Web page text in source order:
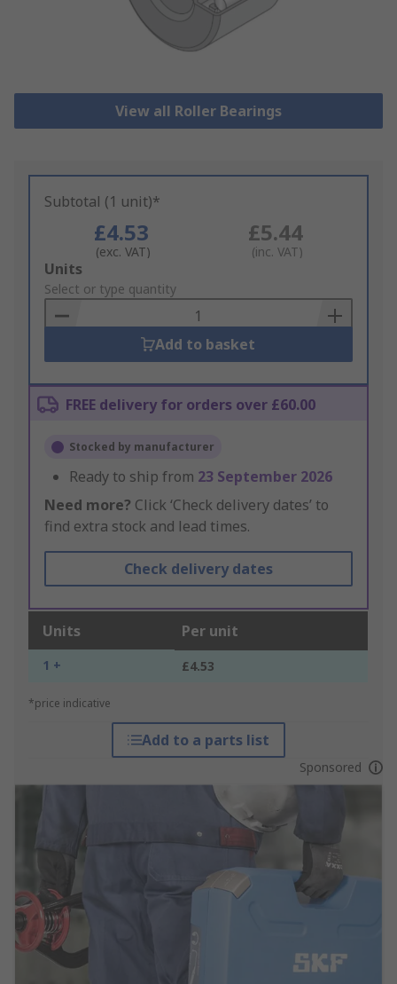
View all Roller Bearings
Subtotal (1 unit)*
£4.53
(exc. VAT)
£5.44
(inc. VAT)
Add
to
Basket
Units
Select or type quantity
Add to basket
FREE delivery for orders over £60.00
Stocked by manufacturer
Ready to ship from 23 September 2026
Need more? Click ‘Check delivery dates’ to
find extra stock and lead times.
Check delivery dates
Units Per unit
1 + £4.53
*price indicative
Add to a parts list
Sponsored